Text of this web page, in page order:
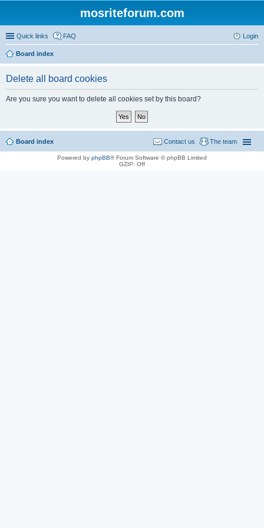
mosriteforum.com
Quick links FAQ Login
Board index
Delete all board cookies
Are you sure you want to delete all cookies set by this board?
Board index The team
Contact us
Powered by phpBB® Forum Software © phpBB Limited
GZIP: Off